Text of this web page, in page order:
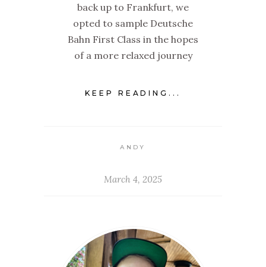
back up to Frankfurt, we
opted to sample Deutsche
Bahn First Class in the hopes
of a more relaxed journey
KEEP READING...
ANDY
March 4, 2025